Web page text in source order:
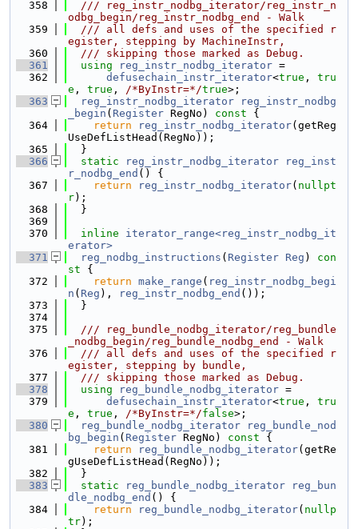
  358
  /// reg_instr_nodbg_iterator/reg_instr_n
odbg_begin/reg_instr_nodbg_end - Walk
  359
  /// all defs and uses of the specified r
egister, stepping by MachineInstr,
  360
  /// skipping those marked as Debug.
  361
using reg_instr_nodbg_iterator =
  362
defusechain_instr_iterator<true , tru
e , true , /*ByInstr=*/true>;
  363
reg_instr_nodbg_iterator
reg_instr_nodbg
_begin ( Register RegNo) const {
  364
return reg_instr_nodbg_iterator(getReg
UseDefListHead(RegNo));
  365
  }
  366
static reg_instr_nodbg_iterator
reg_inst
r_nodbg_end () {
  367
return reg_instr_nodbg_iterator( nullpt
r);
  368
  }
  369
  370
inline
iterator_range<reg_instr_nodbg_it
erator>
  371
reg_nodbg_instructions ( Register Reg )
con
st {
  372
return make_range ( reg_instr_nodbg_begi
n ( Reg ), reg_instr_nodbg_end ());
  373
  }
  374
  375
  /// reg_bundle_nodbg_iterator/reg_bundle
_nodbg_begin/reg_bundle_nodbg_end - Walk
  376
  /// all defs and uses of the specified r
egister, stepping by bundle,
  377
  /// skipping those marked as Debug.
  378
using reg_bundle_nodbg_iterator =
  379
defusechain_instr_iterator<true , tru
e , true , /*ByInstr=*/false>;
  380
reg_bundle_nodbg_iterator
reg_bundle_nod
bg_begin ( Register RegNo) const {
  381
return reg_bundle_nodbg_iterator(getRe
gUseDefListHead(RegNo));
  382
  }
  383
static reg_bundle_nodbg_iterator
reg_bun
dle_nodbg_end () {
  384
return reg_bundle_nodbg_iterator( nullp
tr);